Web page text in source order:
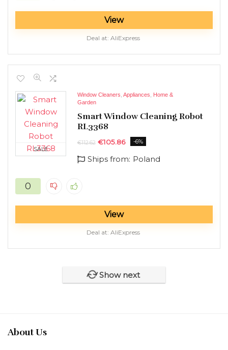
View
Deal at: AliExpress
SALE
Window Cleaners Appliances
Home &
Garden
Smart Window Cleaning Robot
RL3368
€112.62 €105.86 -6%
Ships from: Poland
0
View
Deal at: AliExpress
Show next
About Us